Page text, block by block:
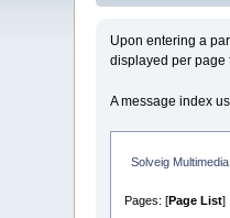
Upon entering a
displayed per page
A message index
Solveig
Pages: [Page List]